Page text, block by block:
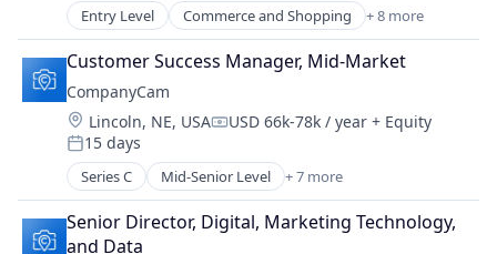
Entry Level Commerce and Shopping + 8 more
Community and Lifestyle
Coworking
E-Commerce
Logistics
Social Entrepreneurship
Social Impact
Transportation
Warehousing
Customer Success Manager, Mid-Market
CompanyCam
Location:
Lincoln, NE, USACompensation:
USD 66k-78k / year + Equity
Posted:
15 days
Series C Mid-Senior Level + 7 more
Construction
Document Management
Messaging
Senior Director, Digital, Marketing Technology,
and Data